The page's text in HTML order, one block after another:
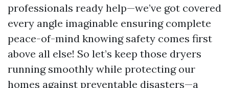
professionals ready help—we’ve got covered
every angle imaginable ensuring complete
peace-of-mind knowing safety comes first
above all else! So let’s keep those dryers
running smoothly while protecting our
homes against preventable disasters—a